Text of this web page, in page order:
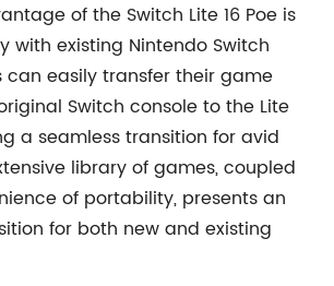
of the Switch Lite 16 Poe is
with existing Nintendo Switch
can easily transfer their game
Switch console to the Lite
a seamless transition for avid
library of games, coupled
of portability, presents an
for both new and existing